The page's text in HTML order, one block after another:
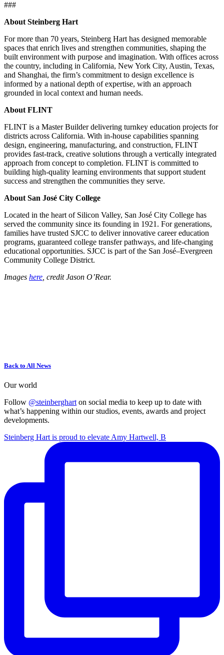
###
About Steinberg Hart
For more than 70 years, Steinberg Hart has designed memorable
spaces that enrich lives and strengthen communities, shaping the
built environment with purpose and imagination. With offices across
the country, including in California, New York City, Austin, Texas,
and Shanghai, the firm’s commitment to design excellence is
informed by a national depth of expertise, with an approach
grounded in local context and human needs.
About FLINT
FLINT is a Master Builder delivering turnkey education projects for
districts across California. With in-house capabilities spanning
design, engineering, manufacturing, and construction, FLINT
provides fast-track, creative solutions through a vertically integrated
approach from concept to completion. FLINT is committed to
building high-quality learning environments that support student
success and strengthen the communities they serve.
About San José City College
Located in the heart of Silicon Valley, San José City College has
served the community since its founding in 1921. For generations,
families have trusted SJCC to deliver innovative career education
programs, guaranteed college transfer pathways, and life-changing
educational opportunities. SJCC is part of the San José–Evergreen
Community College District.
Images here , credit Jason O’Rear.
Back to All News
Our world
Follow @steinbergharton social media to keep up to date with
what’s happening within our studios, events, awards and project
developments.
Steinberg Hart is proud to elevate Amy Hartwell, B